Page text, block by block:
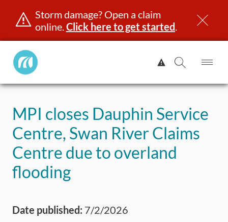
Skip
content
Storm damage? Open a claim
online.Click here to get started.
Manitoba
Public
View
Alert.
Search
& ID Registration Insurance Claims Road
MPI closes Dauphin Service
Centre, Swan River Claims
Centre due to overland
flooding
Date published: 7/2/2026